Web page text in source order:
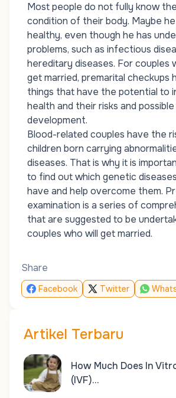
Most people do not fully know
condition of their body. Maybe
healthy, even though he has
problems, such as infectious
hereditary diseases. For couples
get married, premarital checkups
things that have the potential to
health and their risks and
development.
Blood-related couples have the
children born carrying
diseases. That is why it is
to find out which genetic
have and help overcome them.
examination is a series of
that are suggested to be
couples who will get married.
Share
Facebook Twitter
Artikel Terbaru
How Much Does In
(IVF)…